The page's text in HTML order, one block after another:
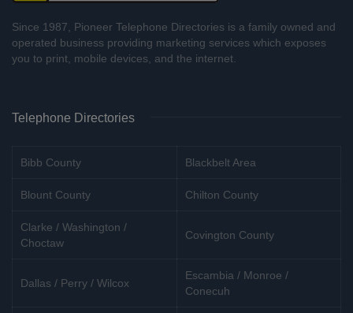
Since 1987, Pioneer Telephone Directories is a family owned and
operated business providing marketing services which exposes
you to print, mobile devices, and the internet.
Telephone Directories
Bibb County Blackbelt Area
Blount County Chilton County
Clarke / Washington /
Choctaw
Covington County
Dallas / Perry / Wilcox
Escambia / Monroe /
Conecuh